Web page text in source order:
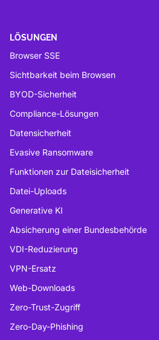
LÖSUNGEN
Browser SSE
Sichtbarkeit beim Browsen
BYOD-Sicherheit
Compliance-Lösungen
Datensicherheit
Evasive Ransomware
Funktionen zur Dateisicherheit
Datei-Uploads
Generative KI
Absicherung einer Bundesbehörde
VDI-Reduzierung
VPN-Ersatz
Web-Downloads
Zero-Trust-Zugriff
Zero-Day-Phishing